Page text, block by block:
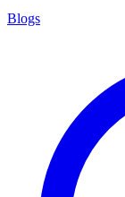
Blogs